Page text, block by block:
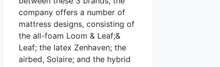
company offers a number of
mattress designs, consisting of
the all-foam Loom & Leaf;&
Leaf; the latex Zenhaven; the
airbed, Solaire; and the hybrid